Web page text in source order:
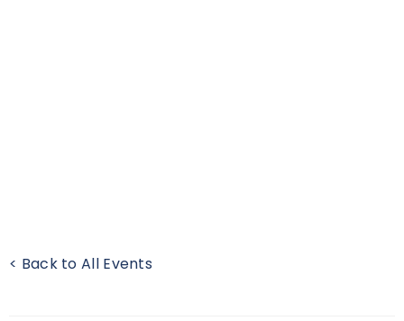
< Back to All Events